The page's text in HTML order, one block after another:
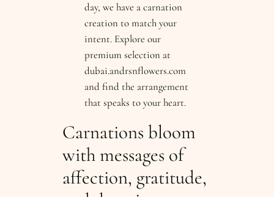
day, we have a carnation
creation to match your
intent. Explore our
premium selection at
dubai.andrsnflowers.com
and find the arrangement
that speaks to your heart.
Carnations bloom
with messages of
affection, gratitude,